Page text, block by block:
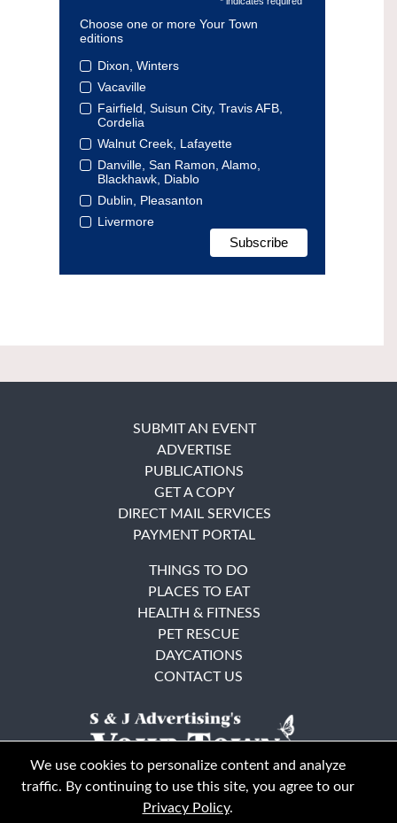
Choose one or more Your Town
editions
Dixon, Winters
Vacaville
Fairfield, Suisun City, Travis AFB,
Cordelia
Walnut Creek, Lafayette
Danville, San Ramon, Alamo,
Blackhawk, Diablo
Dublin, Pleasanton
Livermore
SUBMIT AN EVENT
ADVERTISE
PUBLICATIONS
GET A COPY
DIRECT MAIL SERVICES
PAYMENT PORTAL
THINGS TO DO
PLACES TO EAT
HEALTH & FITNESS
PET RESCUE
DAYCATIONS
CONTACT US
We use cookies to personalize content and analyze
traffic. By continuing to use this site, you agree to our
Privacy Policy.